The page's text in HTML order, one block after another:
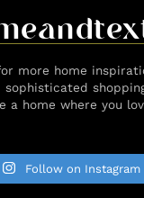
more home
sophisticated
a home where you
Follow on Instagram